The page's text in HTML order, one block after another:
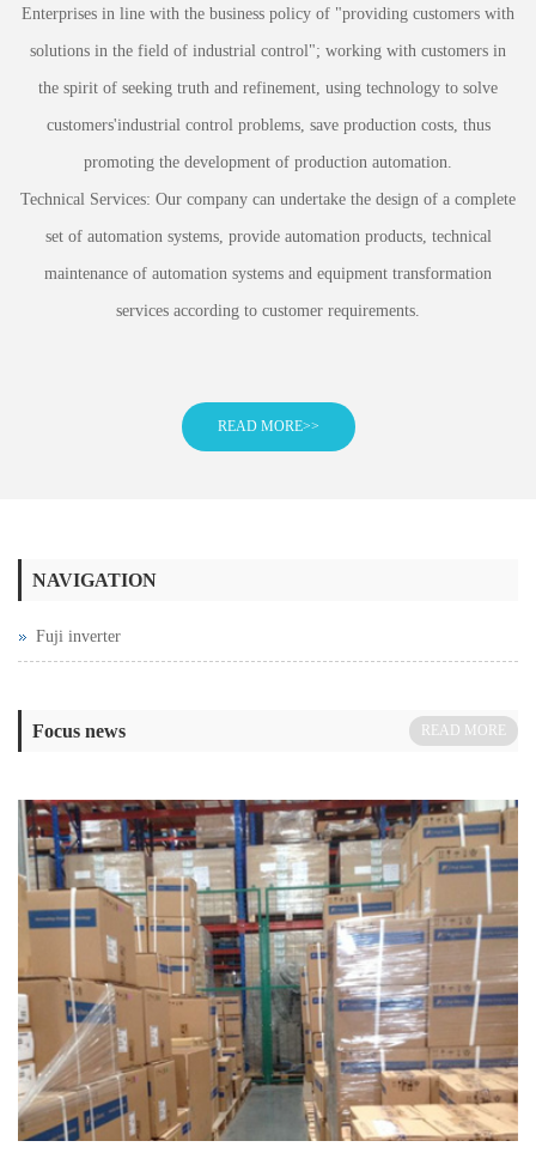
Enterprises in line with the business policy of "providing customers with
solutions in the field of industrial control"; working with customers in
the spirit of seeking truth and refinement, using technology to solve
customers'industrial control problems, save production costs, thus
promoting the development of production automation.
Technical Services: Our company can undertake the design of a complete
set of automation systems, provide automation products, technical
maintenance of automation systems and equipment transformation
services according to customer requirements.
READ MORE>>
NAVIGATION
Fuji inverter
Focus news READ MORE